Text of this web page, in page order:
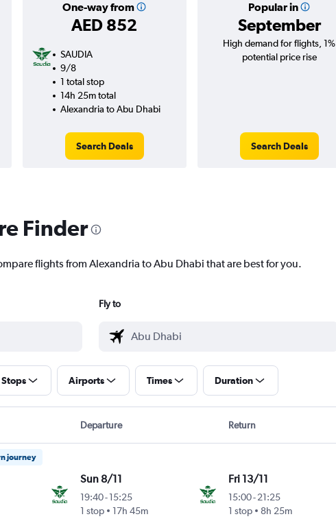
One-way from
AED 852
Popular in
September
SAUDIA
9/8
1 total stop
14h 25m total
Alexandria to Abu Dhabi
Search Deals
High demand for flights, 1%
potential price rise
Search Deals
Finder
flights from Alexandria to Abu Dhabi that are best for you.
Fly to
Stops Airports Times Duration
Departure Return
journey
Sun 8/11
19:40-15:25
1 stop
17h 45m
Fri 13/11
15:00- 21:25
1 stop
8h 25m